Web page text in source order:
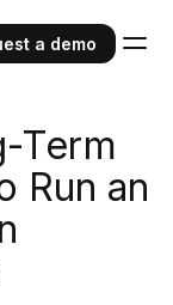
a demo
Term
Run an